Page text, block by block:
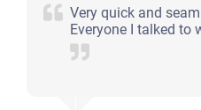
Very quick and
Everyone I talked to